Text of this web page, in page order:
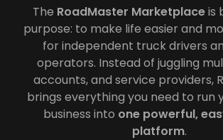
The RoadMaster Marketplaceis
purpose: to make life easier and
for independent truck drivers
operators. Instead of juggling
accounts, and service providers,
brings everything you need to run
business into one powerful,
platform.